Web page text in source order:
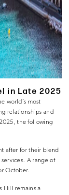
in Late 2025
world’s most
relationships and
the following
after for their blend
A range of
October.
Hill remains a